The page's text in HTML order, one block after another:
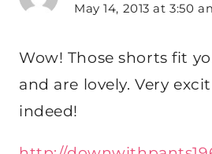
May 14, 2013 at 3:50
Wow! Those shorts fit
and are lovely. Very
indeed!